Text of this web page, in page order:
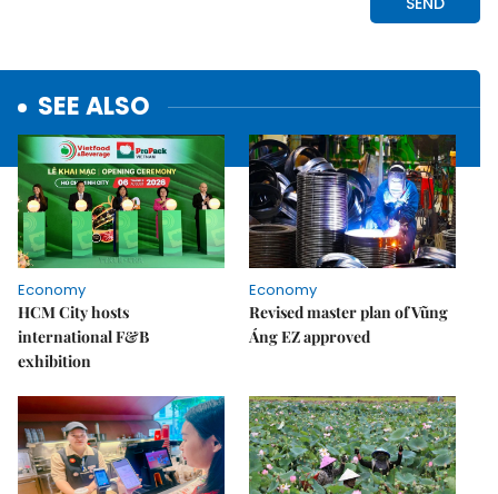
SEE ALSO
Economy
HCM City hosts
international F&B
exhibition
Economy
Revised master plan of Vũng
Áng EZ approved